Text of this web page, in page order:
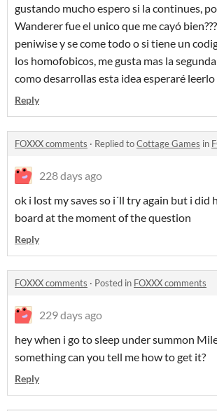
gustando mucho espero si la continues,
Wanderer fue el unico que me cayó
peniwise y se come todo o si tiene un
los homofobicos, me gusta mas la
como desarrollas esta idea esperaré leerlo
Reply
FOXXX comments · Replied toCottage Games in
228 days ago
ok i lost my saves so i´ll try again but i did
board at the moment of the question
Reply
FOXXX comments · Posted in FOXXX comments
229 days ago
hey when i go to sleep under summon
something can you tell me how to get it?
Reply